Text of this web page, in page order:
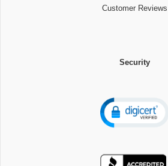
Customer Reviews
Security